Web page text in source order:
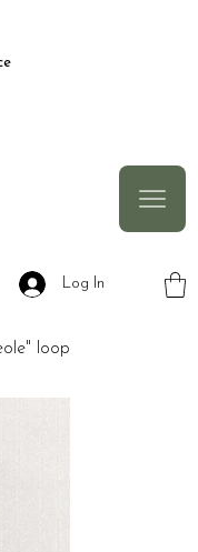
Log In
loop